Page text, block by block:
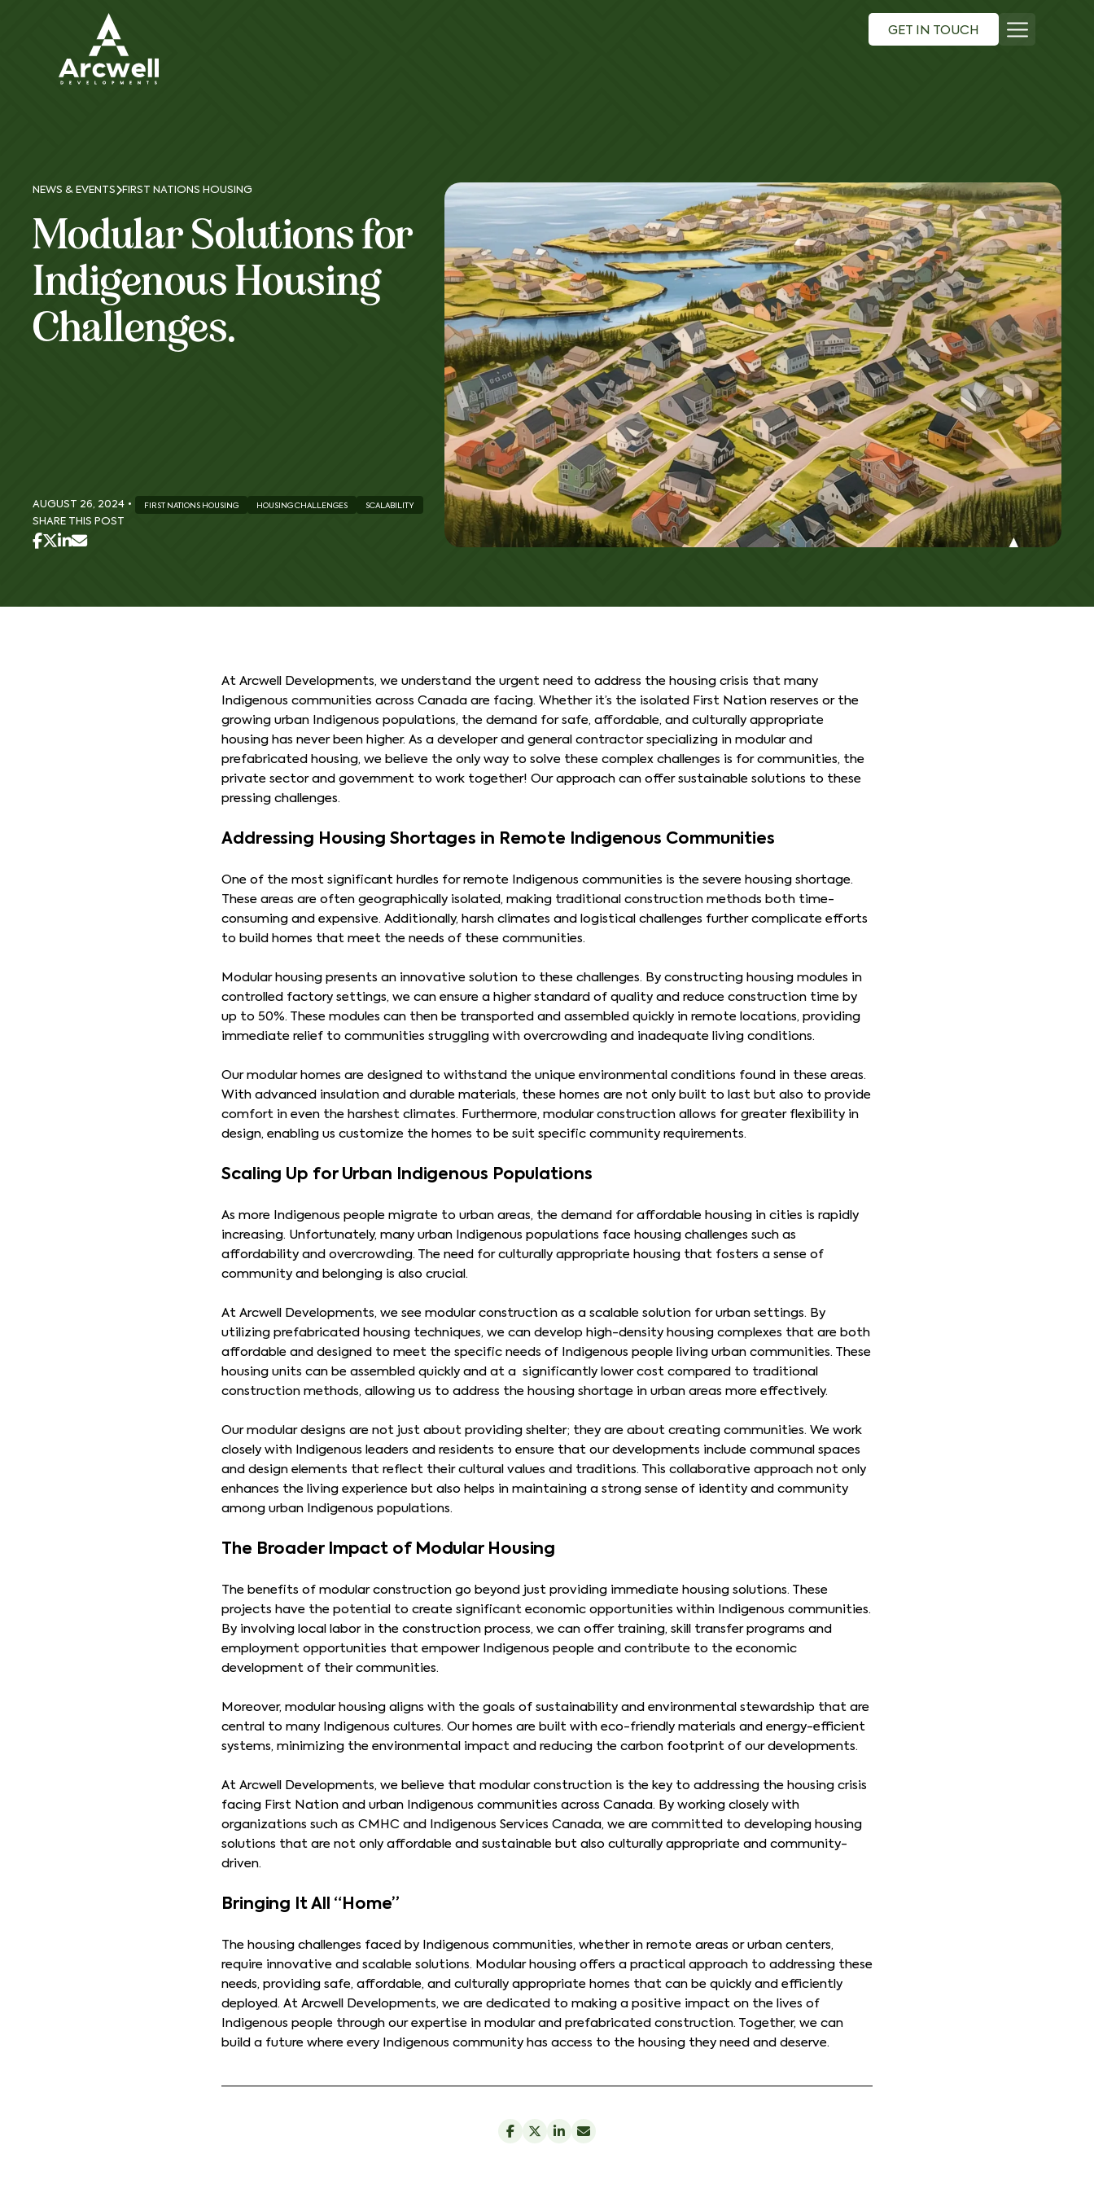
GET IN TOUCH
NEWS & EVENTS FIRST NATIONS HOUSING
Modular Solutions for
Indigenous Housing
Challenges.
AUGUST 26, 2024 • FIRST NATIONS HOUSING HOUSING CHALLENGES SCALABILITY
SHARE THIS POST
At Arcwell Developments, we understand the urgent need to address the housing crisis that many
Indigenous communities across Canada are facing. Whether it’s the isolated First Nation reserves or the
growing urban Indigenous populations, the demand for safe, affordable, and culturally appropriate
housing has never been higher. As a developer and general contractor specializing in modular and
prefabricated housing, we believe the only way to solve these complex challenges is for communities, the
private sector and government to work together! Our approach can offer sustainable solutions to these
pressing challenges.
Addressing Housing Shortages in Remote Indigenous Communities
One of the most significant hurdles for remote Indigenous communities is the severe housing shortage.
These areas are often geographically isolated, making traditional construction methods both time-
consuming and expensive. Additionally, harsh climates and logistical challenges further complicate efforts
to build homes that meet the needs of these communities.
Modular housing presents an innovative solution to these challenges. By constructing housing modules in
controlled factory settings, we can ensure a higher standard of quality and reduce construction time by
up to 50%. These modules can then be transported and assembled quickly in remote locations, providing
immediate relief to communities struggling with overcrowding and inadequate living conditions.
Our modular homes are designed to withstand the unique environmental conditions found in these areas.
With advanced insulation and durable materials, these homes are not only built to last but also to provide
comfort in even the harshest climates. Furthermore, modular construction allows for greater flexibility in
design, enabling us customize the homes to be suit specific community requirements.
Scaling Up for Urban Indigenous Populations
As more Indigenous people migrate to urban areas, the demand for affordable housing in cities is rapidly
increasing. Unfortunately, many urban Indigenous populations face housing challenges such as
affordability and overcrowding. The need for culturally appropriate housing that fosters a sense of
community and belonging is also crucial.
At Arcwell Developments, we see modular construction as a scalable solution for urban settings. By
utilizing prefabricated housing techniques, we can develop high-density housing complexes that are both
affordable and designed to meet the specific needs of Indigenous people living urban communities. These
housing units can be assembled quickly and at a significantly lower cost compared to traditional
construction methods, allowing us to address the housing shortage in urban areas more effectively.
Our modular designs are not just about providing shelter; they are about creating communities. We work
closely with Indigenous leaders and residents to ensure that our developments include communal spaces
and design elements that reflect their cultural values and traditions. This collaborative approach not only
enhances the living experience but also helps in maintaining a strong sense of identity and community
among urban Indigenous populations.
The Broader Impact of Modular Housing
The benefits of modular construction go beyond just providing immediate housing solutions. These
projects have the potential to create significant economic opportunities within Indigenous communities.
By involving local labor in the construction process, we can offer training, skill transfer programs and
employment opportunities that empower Indigenous people and contribute to the economic
development of their communities.
Moreover, modular housing aligns with the goals of sustainability and environmental stewardship that are
central to many Indigenous cultures. Our homes are built with eco-friendly materials and energy-efficient
systems, minimizing the environmental impact and reducing the carbon footprint of our developments.
At Arcwell Developments, we believe that modular construction is the key to addressing the housing crisis
facing First Nation and urban Indigenous communities across Canada. By working closely with
organizations such as CMHC and Indigenous Services Canada, we are committed to developing housing
solutions that are not only affordable and sustainable but also culturally appropriate and community-
driven.
Bringing It All “Home”
The housing challenges faced by Indigenous communities, whether in remote areas or urban centers,
require innovative and scalable solutions. Modular housing offers a practical approach to addressing these
needs, providing safe, affordable, and culturally appropriate homes that can be quickly and efficiently
deployed. At Arcwell Developments, we are dedicated to making a positive impact on the lives of
Indigenous people through our expertise in modular and prefabricated construction. Together, we can
build a future where every Indigenous community has access to the housing they need and deserve.